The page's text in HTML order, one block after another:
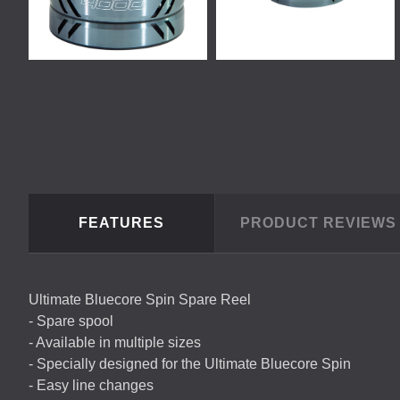
FEATURES PRODUCT REVIEWS
Ultimate Bluecore Spin Spare Reel
- Spare spool
- Available in multiple sizes
- Specially designed for the Ultimate Bluecore Spin
- Easy line changes